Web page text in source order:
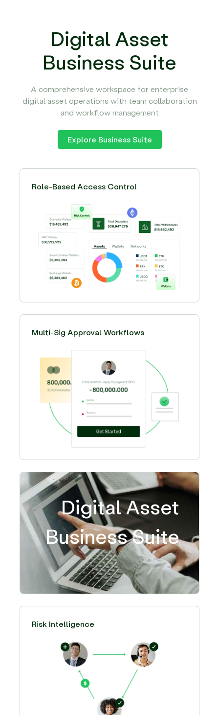
Digital Asset
Business Suite
A comprehensive workspace for enterprise
digital asset operations with team collaboration
and workflow management
Explore Business Suite
Role-Based Access Control
Multi-Sig Approval Workflows
Digital Asset
Business Suite
Risk Intelligence